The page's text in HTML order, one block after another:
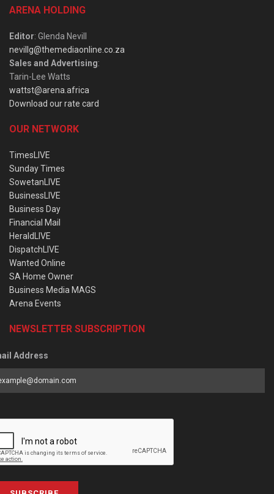
ARENA HOLDING
Editor: Glenda Nevill
nevillg@themediaonline.co.za
Sales and Advertising:
Tarin-Lee Watts
wattst@arena.africa
Download our rate card
OUR NETWORK
TimesLIVE
Sunday Times
SowetanLIVE
BusinessLIVE
Business Day
Financial Mail
HeraldLIVE
DispatchLIVE
Wanted Online
SA Home Owner
Business Media MAGS
Arena Events
NEWSLETTER SUBSCRIPTION
Address